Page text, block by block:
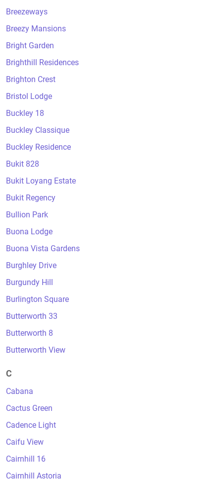
Breezeways
Breezy Mansions
Bright Garden
Brighthill Residences
Brighton Crest
Bristol Lodge
Buckley 18
Buckley Classique
Buckley Residence
Bukit 828
Bukit Loyang Estate
Bukit Regency
Bullion Park
Buona Lodge
Buona Vista Gardens
Burghley Drive
Burgundy Hill
Burlington Square
Butterworth 33
Butterworth 8
Butterworth View
C
Cabana
Cactus Green
Cadence Light
Caifu View
Cairnhill 16
Cairnhill Astoria